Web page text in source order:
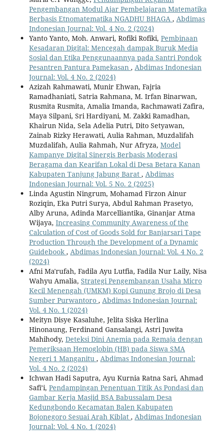
Pengembangan Modul Ajar Pembelajaran Matematika
Berbasis Etnomatematika NGADHU BHAGA , Abdimas
Indonesian Journal: Vol. 4 No. 2 (2024)
Yanto Yanto, Moh. Anwari, Rofiki Rofiki, Pembinaan
Kesadaran Digital: Mencegah dampak Buruk Media
Sosial dan Etika Penggunaannya pada Santri Pondok
Pesantren Pantura Pamekasan , Abdimas Indonesian
Journal: Vol. 4 No. 2 (2024)
Azizah Rahmawati, Munir Ehwan, Fajria
Ramadhaniati, Satria Rahmana, M. Irfan Binarwan,
Rusmita Rusmita, Amalia Imanda, Rachmawati Zafira,
Maya Silpani, Sri Hardiyani, M. Zakki Ramadhan,
Khairun Nida, Sela Adelia Putri, Dito Setyawan,
Zainab Rizky Herawati, Aulia Rahman, Muzdalifah
Muzdalifah, Aulia Rahmah, Nur Afryza, Model
Kampanye Digital Sinergis Berbasis Moderasi
Beragama dan Kearifan Lokal di Desa Betara Kanan
Kabupaten Tanjung Jabung Barat , Abdimas
Indonesian Journal: Vol. 5 No. 2 (2025)
Linda Agustin Ningrum, Mohamad Firzon Ainur
Roziqin, Eka Putri Surya, Abdul Rahman Prasetyo,
Alby Aruna, Adinda Marcelliantika, Ginanjar Atma
Wijaya, Increasing Community Awareness of the
Calculation of Cost of Goods Sold for Banjarsari Tape
Production Through the Development of a Dynamic
Guidebook , Abdimas Indonesian Journal: Vol. 4 No. 2
(2024)
Afni Ma'rufah, Fadila Ayu Lutfia, Fadila Nur Laily, Nisa
Wahyu Amalia, Strategi Pengembangan Usaha Micro
Kecil Menengah (UMKM) Kopi Gunung Brojo di Desa
Sumber Purwantoro , Abdimas Indonesian Journal:
Vol. 4 No. 1 (2024)
Meityn Disye Kasaluhe, Jelita Siska Herlina
Hinonaung, Ferdinand Gansalangi, Astri Juwita
Mahihody, Deteksi Dini Anemia pada Remaja dengan
Pemeriksaan Hemoglobin (HB) pada Siswa SMA
Negeri 1 Manganitu , Abdimas Indonesian Journal:
Vol. 4 No. 2 (2024)
Ichwan Hadi Saputra, Ayu Kurnia Ratna Sari, Ahmad
Safi’i, Pendampingan Penentuan Titik As Pondasi dan
Gambar Kerja Masjid BSA Babussalam Desa
Kedungbondo Kecamatan Balen Kabupaten
Bojonegoro Sesuai Arah Kiblat , Abdimas Indonesian
Journal: Vol. 4 No. 1 (2024)